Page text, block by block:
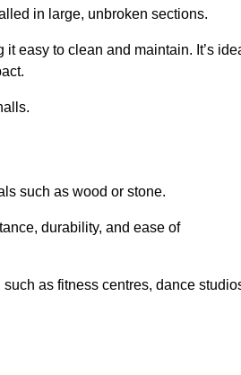
in large, unbroken sections.
easy to clean and maintain. It’s
such as wood or stone.
durability, and ease of
as fitness centres, dance